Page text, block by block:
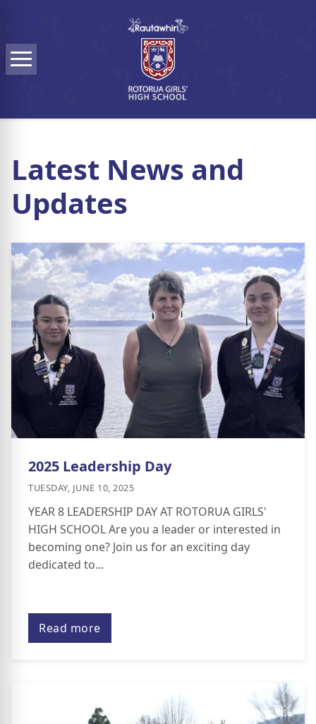
Menu
Latest News and
Updates
2025 Leadership Day
TUESDAY, JUNE 10, 2025
YEAR 8 LEADERSHIP DAY AT ROTORUA GIRLS'
HIGH SCHOOL Are you a leader or interested in
becoming one? Join us for an exciting day
dedicated to...
Read more